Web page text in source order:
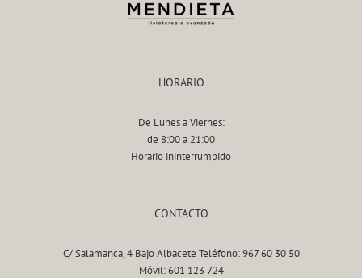
HORARIO
De Lunes a Viernes:
de 8:00 a 21:00
Horario ininterrumpido
CONTACTO
C/ Salamanca, 4 Bajo Albacete Teléfono: 967 60 30 50
Móvil: 601 123 724